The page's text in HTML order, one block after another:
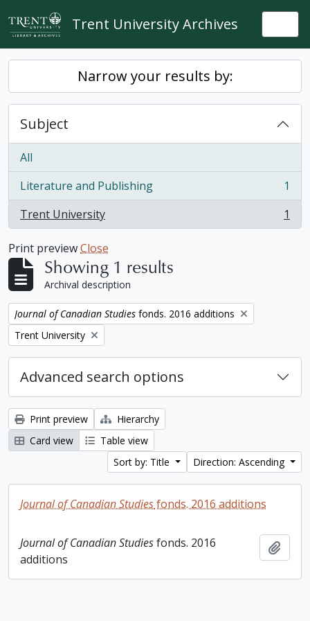
Skip to main content
Trent University Archives
Narrow your results by:
Subject
All
Literature and Publishing
, 1 results
1
Trent University
, 1 results 1
Print previewClose
Showing 1 results
Archival description
Remove filter:
Journal of Canadian Studies fonds. 2016 additions
Remove filter:
Trent University
Advanced search options
Print preview
Hierarchy
Card view
Table view
Sort by: Title
Direction: Ascending
Journal of Canadian Studiesfonds. 2016 additions
Journal of Canadian Studiesfonds. 2016
additions